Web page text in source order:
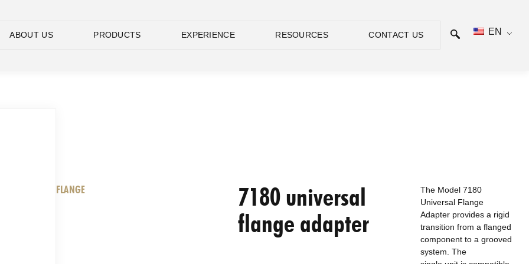
ABOUT US PRODUCTS EXPERIENCE RESOURCES CONTACT US EN
FLANGE
7180 universal
flange adapter
The Model 7180
Universal Flange
Adapter provides a rigid
transition from a flanged
component to a grooved
system. The